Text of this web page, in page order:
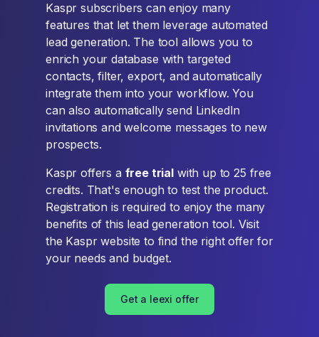
Kaspr subscribers can enjoy many
features that let them leverage automated
lead generation. The tool allows you to
enrich your database with targeted
contacts, filter, export, and automatically
integrate them into your workflow. You
can also automatically send LinkedIn
invitations and welcome messages to new
prospects.
Kaspr offers a free trial with up to 25 free
credits. That's enough to test the product.
Registration is required to enjoy the many
benefits of this lead generation tool. Visit
the Kaspr website to find the right offer for
your needs and budget.
Get a leexi offer